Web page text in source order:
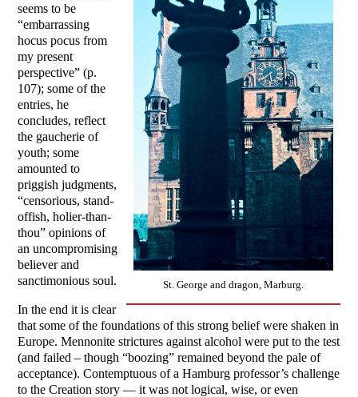
St. George and dragon, Marburg.
seems to be
“embarrassing
hocus pocus from
my present
perspective” (p.
107); some of the
entries, he
concludes, reflect
the gaucherie of
youth; some
amounted to
priggish judgments,
“censorious, stand-
offish, holier-than-
thou” opinions of
an uncompromising
believer and
sanctimonious soul.
In the end it is clear
that some of the foundations of this strong belief were shaken in
Europe. Mennonite strictures against alcohol were put to the test
(and failed – though “boozing” remained beyond the pale of
acceptance). Contemptuous of a Hamburg professor’s challenge
to the Creation story — it was not logical, wise, or even